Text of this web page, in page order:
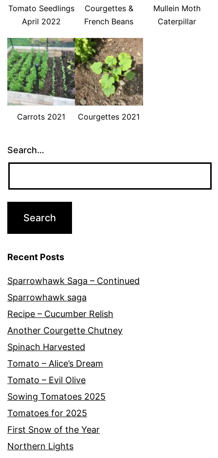
Tomato Seedlings
April 2022
Courgettes &
French Beans
Mullein Moth
Caterpillar
Carrots 2021 Courgettes 2021
Search…
Recent Posts
Sparrowhawk Saga – Continued
Sparrowhawk saga
Recipe – Cucumber Relish
Another Courgette Chutney
Spinach Harvested
Tomato – Alice’s Dream
Tomato – Evil Olive
Sowing Tomatoes 2025
Tomatoes for 2025
First Snow of the Year
Northern Lights